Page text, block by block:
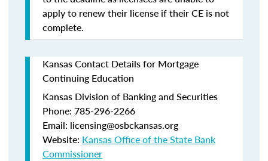
apply to renew their license if their CE is not
complete.
Kansas Contact Details for Mortgage
Continuing Education
Kansas Division of Banking and Securities
Phone: 785-296-2266
Email: licensing@osbckansas.org
Website: Kansas Office of the State Bank
Commissioner